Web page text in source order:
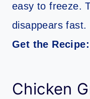
easy to freeze.
disappears fast.
Get the Recipe:
Chicken